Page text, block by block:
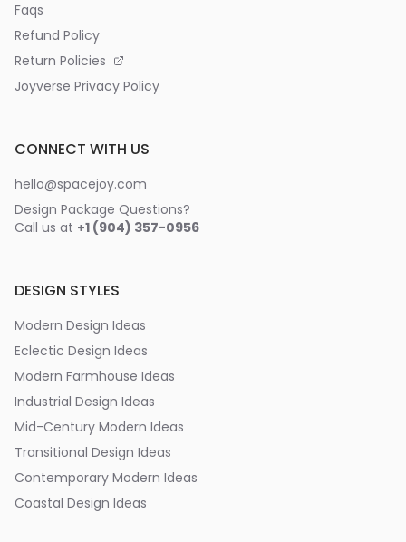
Faqs
Refund Policy
Return Policies
Joyverse Privacy Policy
CONNECT WITH US
hello@spacejoy.com
Design Package Questions?
Call us at +1 (904) 357-0956
DESIGN STYLES
Modern Design Ideas
Eclectic Design Ideas
Modern Farmhouse Ideas
Industrial Design Ideas
Mid-Century Modern Ideas
Transitional Design Ideas
Contemporary Modern Ideas
Coastal Design Ideas